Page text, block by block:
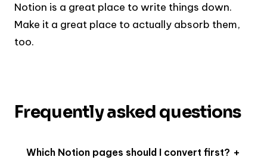
Notion is a great place to write things down.
Make it a great place to actually absorb them,
too.
Frequently asked questions
Which Notion pages should I convert first?